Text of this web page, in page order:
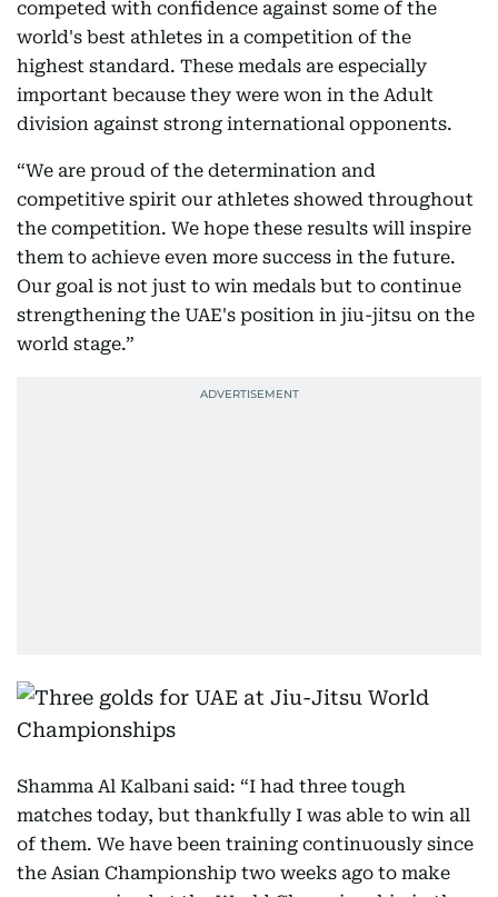
competed with confidence against some of the
world's best athletes in a competition of the
highest standard. These medals are especially
important because they were won in the Adult
division against strong international opponents.
“We are proud of the determination and
competitive spirit our athletes showed throughout
the competition. We hope these results will inspire
them to achieve even more success in the future.
Our goal is not just to win medals but to continue
strengthening the UAE's position in jiu-jitsu on the
world stage.”
Shamma Al Kalbani said: “I had three tough
matches today, but thankfully I was able to win all
of them. We have been training continuously since
the Asian Championship two weeks ago to make